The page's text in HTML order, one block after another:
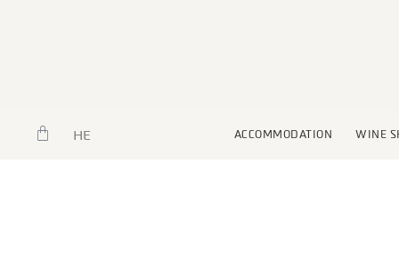
HE ACCOMMODATION WINE